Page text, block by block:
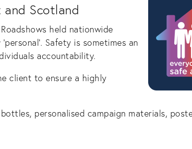
and Scotland
held nationwide
Safety is sometimes an
accountability.
client to ensure a highly
personalised campaign materials,